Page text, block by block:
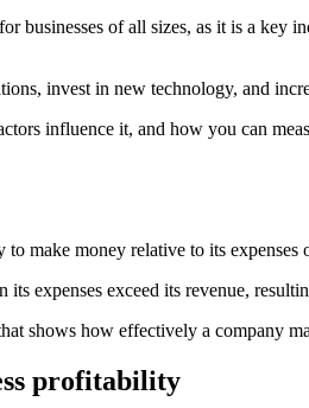
for businesses of all sizes, as it is a key
invest in new technology, and
influence it, and how you can
make money relative to its
expenses exceed its revenue,
shows how effectively a company
profitability